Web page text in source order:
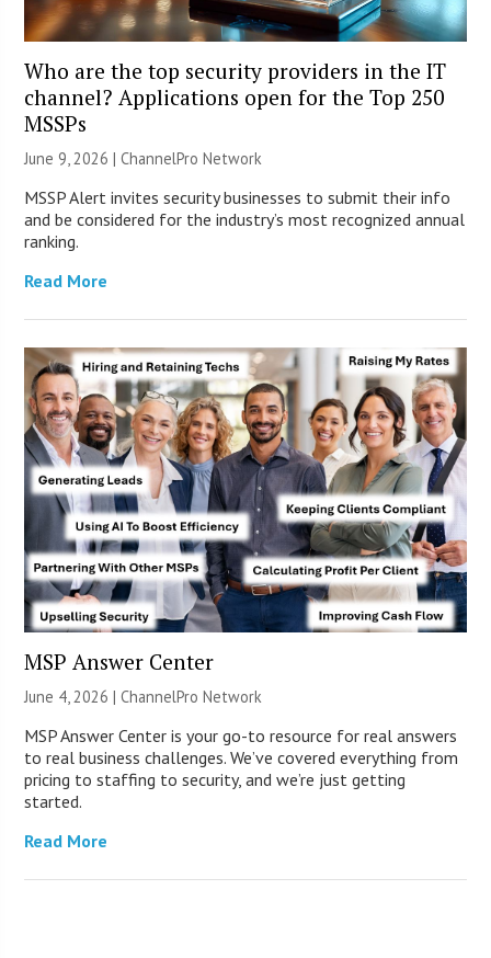
Who are the top security providers in the IT
channel? Applications open for the Top 250
MSSPs
June 9, 2026 |ChannelPro Network
MSSP Alert invites security businesses to submit their info
and be considered for the industry’s most recognized annual
ranking.
Read More
MSP Answer Center
June 4, 2026 |ChannelPro Network
MSP Answer Center is your go-to resource for real answers
to real business challenges. We’ve covered everything from
pricing to staffing to security, and we’re just getting
started.
Read More